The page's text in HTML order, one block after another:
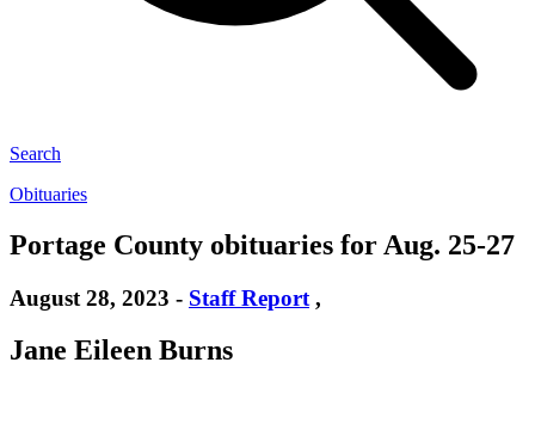
Search
Obituaries
Portage County obituaries for Aug. 25-27
August 28, 2023 - Staff Report ,
Jane Eileen Burns